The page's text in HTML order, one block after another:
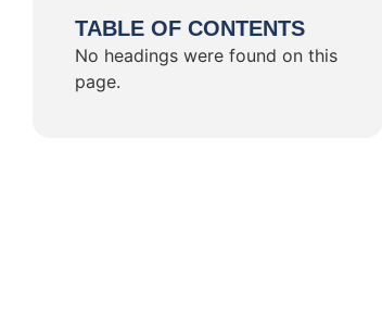
TABLE OF CONTENTS
No headings were found on this
page.